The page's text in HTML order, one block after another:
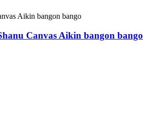
Canvas Aikin bangon bango